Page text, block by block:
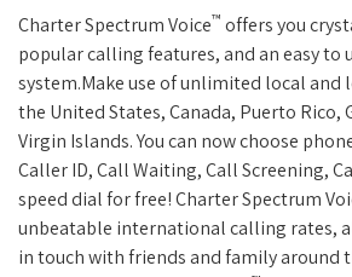
Charter Spectrum Voice™ offers you
popular calling features, and an easy to
system.Make use of unlimited local and
the United States, Canada, Puerto Rico,
Virgin Islands. You can now choose
Caller ID, Call Waiting, Call Screening,
speed dial for free! Charter Spectrum
unbeatable international calling rates,
in touch with friends and family around